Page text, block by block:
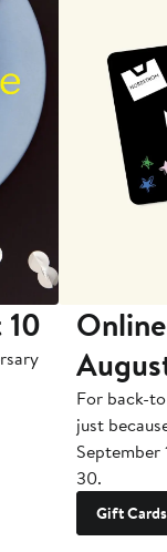
For back-
just
September
30.
Gift Cards